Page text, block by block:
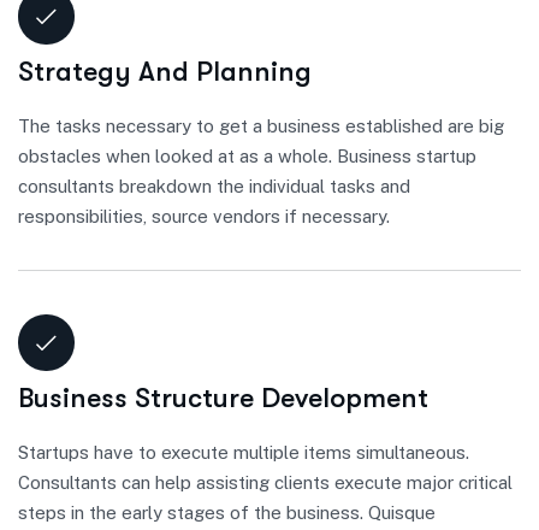
Strategy And Planning
The tasks necessary to get a business established are big
obstacles when looked at as a whole. Business startup
consultants breakdown the individual tasks and
responsibilities, source vendors if necessary.
Business Structure Development
Startups have to execute multiple items simultaneous.
Consultants can help assisting clients execute major critical
steps in the early stages of the business. Quisque